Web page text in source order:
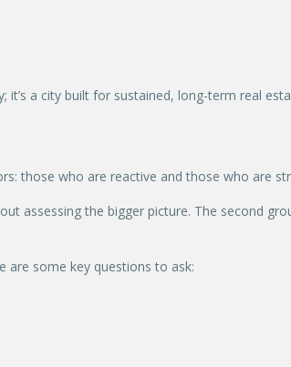
a city built for sustained, long-term real
those who are reactive and those who are
assessing the bigger picture. The second
are some key questions to ask: